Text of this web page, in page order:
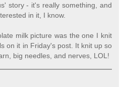
story - it's really something, and
in it, I know.
milk picture was the one I knit
on it in Friday's post. It knit up so
big needles, and nerves, LOL!